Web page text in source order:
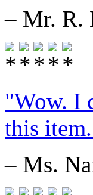
– Mr. R.
"Wow. I
this
– Ms.